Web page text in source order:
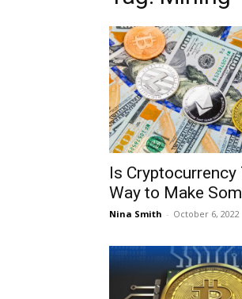
Is Cryptocurrency
Way to Make
Nina Smith - October 6, 2022